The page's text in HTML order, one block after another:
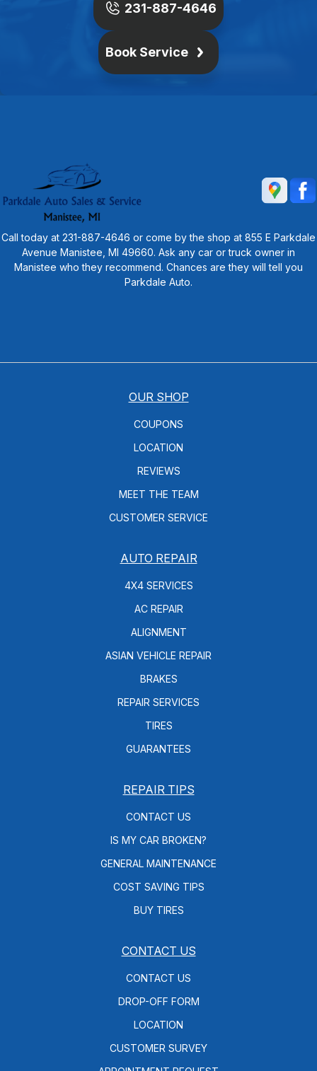
231-887-4646
Book Service
Call today at 231-887-4646 or come by the shop at 855 E Parkdale
Avenue Manistee, MI 49660. Ask any car or truck owner in
Manistee who they recommend. Chances are they will tell you
Parkdale Auto.
OUR SHOP
COUPONS
LOCATION
REVIEWS
MEET THE TEAM
CUSTOMER SERVICE
AUTO REPAIR
4X4 SERVICES
AC REPAIR
ALIGNMENT
ASIAN VEHICLE REPAIR
BRAKES
REPAIR SERVICES
TIRES
GUARANTEES
REPAIR TIPS
CONTACT US
IS MY CAR BROKEN?
GENERAL MAINTENANCE
COST SAVING TIPS
BUY TIRES
CONTACT US
CONTACT US
DROP-OFF FORM
LOCATION
CUSTOMER SURVEY